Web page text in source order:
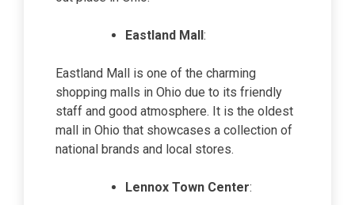
Eastland Mall :
Eastland Mall is one of the charming
shopping malls in Ohio due to its friendly
staff and good atmosphere. It is the oldest
mall in Ohio that showcases a collection of
national brands and local stores.
Lennox Town Center: